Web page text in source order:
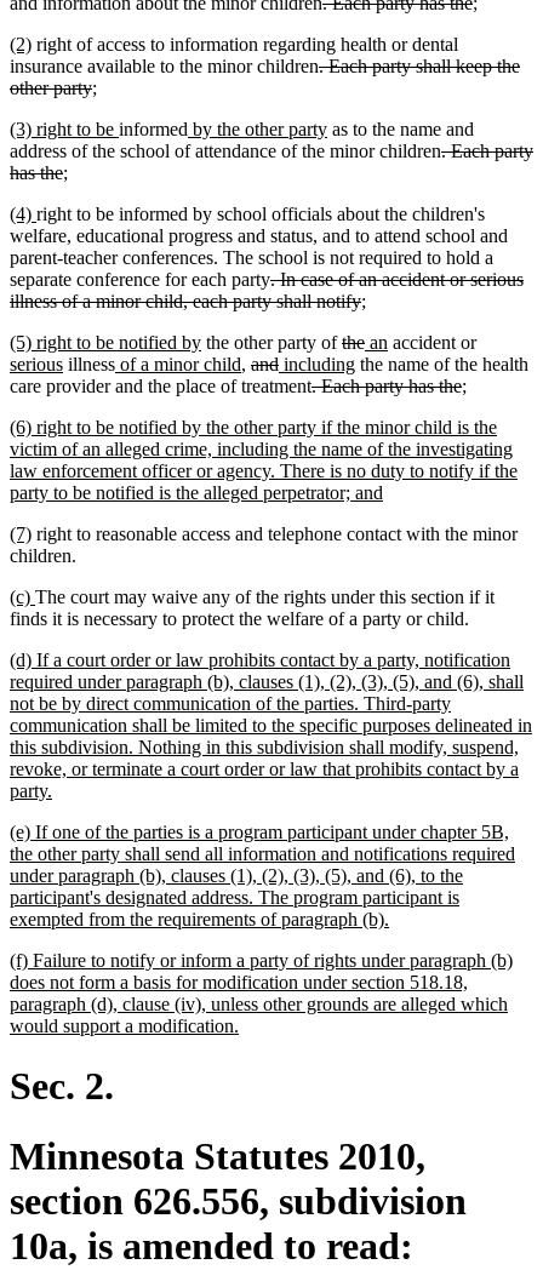
begin
new
text
begin
(2)new
text
end
right of access to information regarding health or dental
insurance available to the minor childrendeleted
. Each party shall keep the
other partydeleted
end
new
begin
;
end
new
text
begin
(3)new
text
end
new
text
begin
right to be new
text
informed new
text
by the other partynew
text
as to the name and
address of the school of attendance of the minor childrendeleted
. Each party
has thedeleted
end
new
begin
;
end
new
text
begin
(4) new
text
end
right to be informed by school officials about the children's
welfare, educational progress and status, and to attend school and
parent-teacher conferences. The school is not required to hold a
separate conference for each partydeleted
text
. In case of an accident or serious
illness of a minor child, each party shall notifydeleted
end
new
begin
;
end
new
text
begin
(5) right to be notified bynew
text
end
the other party ofdeleted
text
begin
thedeleted
text
end
new
text
begin
an new
text
end
accident ornew
text
seriousnew
text
illnessnew
text
of a minor child new
text
, deleted
text
anddeleted
text
new
text
includingnew
text
the name of the health
care provider and the place of treatmentdeleted
begin
. Each party has thedeleted
end
new
begin
;
end
new
text
begin
(6) right to be notified by the other party if the minor child is the
victim of an alleged crime, including the name of the investigating
law enforcement officer or agency. There is no duty to notify if the
party to be notified is the alleged perpetrator; and
end
new
text
(7)new
text
right to reasonable access and telephone contact with the minor
children.
new
text
(c) new
text
The court may waive any of the rights under this section if it
finds it is necessary to protect the welfare of a party or child.
new
text
begin
(d) If a court order or law prohibits contact by a party, notification
required under paragraph (b), clauses (1), (2), (3), (5), and (6), shall
not be by direct communication of the parties. Third-party
communication shall be limited to the specific purposes delineated in
this subdivision. Nothing in this subdivision shall modify, suspend,
revoke, or terminate a court order or law that prohibits contact by a
party.
end
new
text
begin
(e) If one of the parties is a program participant under chapter 5B,
the other party shall send all information and notifications required
under paragraph (b), clauses (1), (2), (3), (5), and (6), to the
participant's designated address. The program participant is
exempted from the requirements of paragraph (b).
end
new
text
begin
(f) Failure to notify or inform a party of rights under paragraph (b)
does not form a basis for modification under section 518.18,
paragraph (d), clause (iv), unless other grounds are alleged which
would support a modification.
Sec. 2.
Minnesota Statutes 2010,
section 626.556, subdivision
10a, is amended to read: